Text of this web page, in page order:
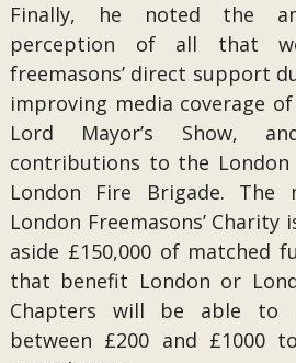
Finally, he noted the
perception of all that
freemasons’ direct support
improving media coverage
Lord Mayor’s Show,
contributions to the London
London Fire Brigade. The
London Freemasons’
aside £150,000 of matched
that benefit London or
Chapters will be able to
between £200 and £1000